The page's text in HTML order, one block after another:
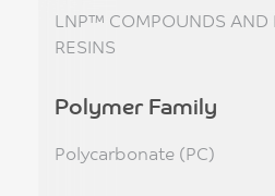
LNP™ COMPOUNDS AND
RESINS
Polymer Family
Polycarbonate (PC)